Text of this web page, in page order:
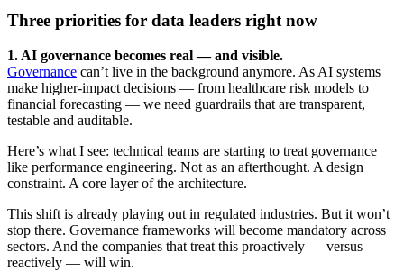
Three priorities for data leaders right now
1. AI governance becomes real — and visible.
Governance can’t live in the background anymore. As AI systems
make higher-impact decisions — from healthcare risk models to
financial forecasting — we need guardrails that are transparent,
testable and auditable.
Here’s what I see: technical teams are starting to treat governance
like performance engineering. Not as an afterthought. A design
constraint. A core layer of the architecture.
This shift is already playing out in regulated industries. But it won’t
stop there. Governance frameworks will become mandatory across
sectors. And the companies that treat this proactively — versus
reactively — will win.